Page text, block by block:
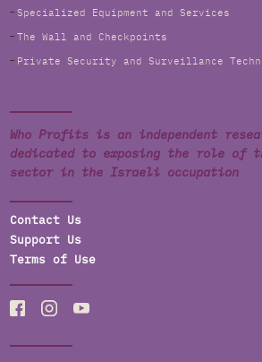
Specialized Equipment and Services
The Wall and Checkpoints
Private Security and Surveillance
Who Profits is an independent
dedicated to exposing the role of
sector in the Israeli occupation
Contact Us
Support Us
Terms of Use